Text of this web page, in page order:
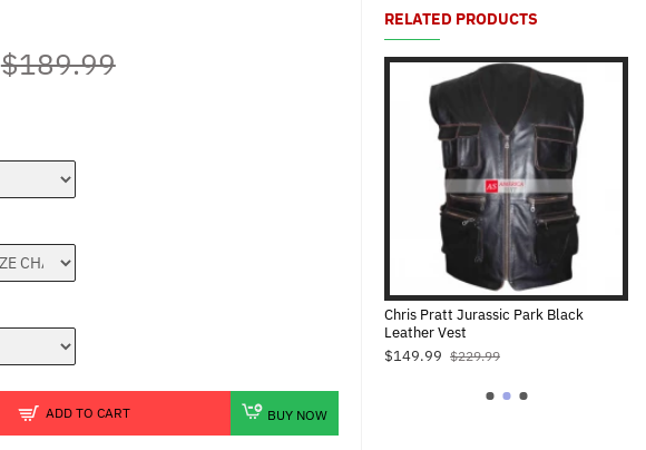
$189.99
ADD TO CART BUY NOW
RELATED PRODUCTS
Chris Pratt Jurassic Park Black
Leather Vest
$149.99 $229.99